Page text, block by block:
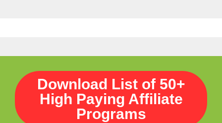
Download List of 50+
High Paying Affiliate
Programs